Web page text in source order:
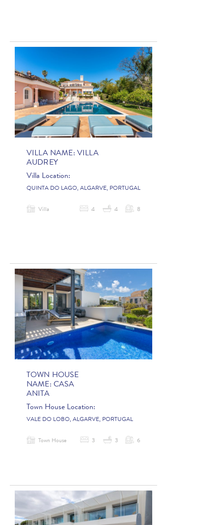
VILLA NAME: VILLA
AUDREY
Villa Location:
QUINTA DO LAGO, ALGARVE, PORTUGAL
Villa 4 4 8
TOWN HOUSE
NAME: CASA
ANITA
Town House Location:
VALE DO LOBO, ALGARVE, PORTUGAL
Town House 3 3 6